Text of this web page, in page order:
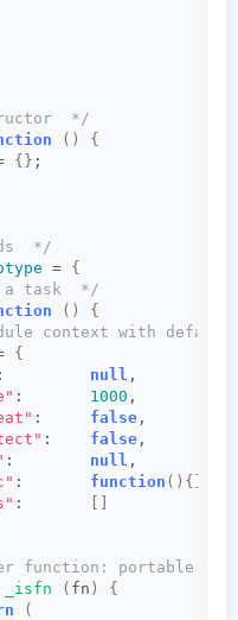
*/
()
{
{} ;
*/
= {
a task  */
()
{
context with default
{
: null ,
: 1000 ,
: false,
: false,
: null ,
: function (){}
: []
function: portable
_isfn ( fn )
{
(